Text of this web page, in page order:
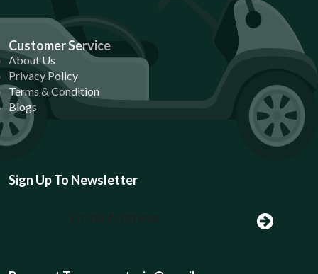
Customer Service
About Us
Privacy Policy
Terms & Condition
Blogs
Sign Up To Newsletter